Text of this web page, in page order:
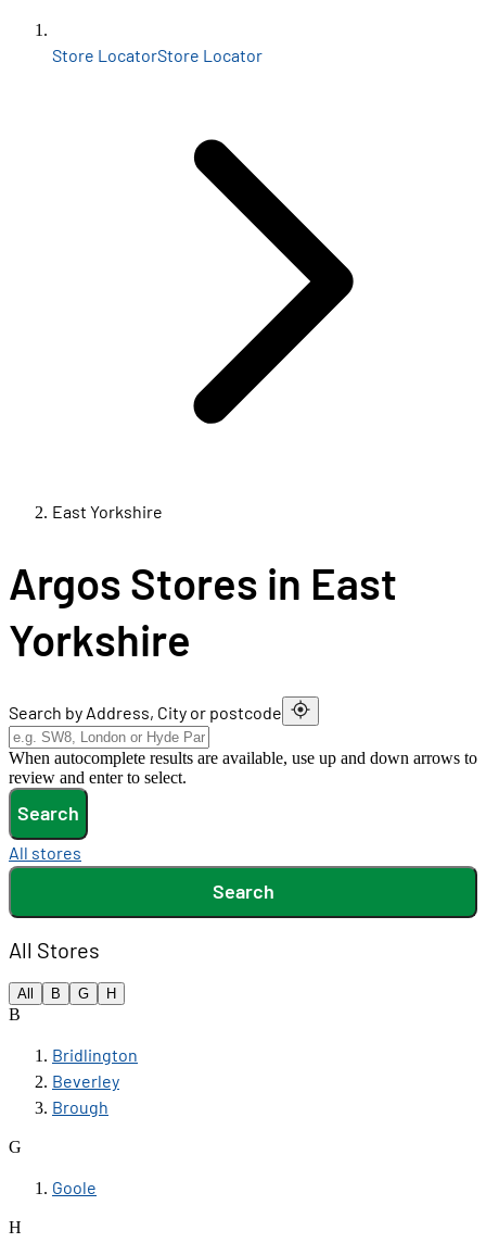
Store LocatorStore Locator
East Yorkshire
Argos Stores in East
Yorkshire
Search by Address, City or postcode
When autocomplete results are available, use up and down arrows to
review and enter to select.
Search
All stores
Search
All Stores
All B G H
B
Bridlington
Beverley
Brough
G
Goole
H